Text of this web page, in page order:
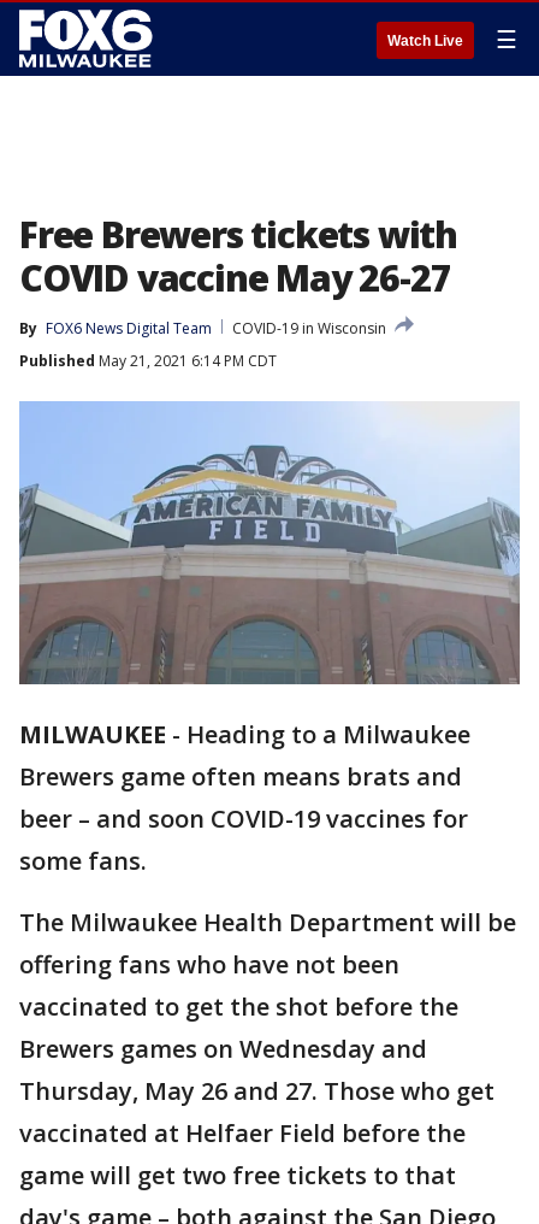
Watch Live ☰
Free Brewers tickets with
COVID vaccine May 26-27
By FOX6 News Digital Team
COVID-19 in Wisconsin
Published May 21, 2021 6:14 PM CDT
MILWAUKEE - Heading to a Milwaukee
Brewers game often means brats and
beer – and soon COVID-19 vaccines for
some fans.
The Milwaukee Health Department will be
offering fans who have not been
vaccinated to get the shot before the
Brewers games on Wednesday and
Thursday, May 26 and 27. Those who get
vaccinated at Helfaer Field before the
game will get two free tickets to that